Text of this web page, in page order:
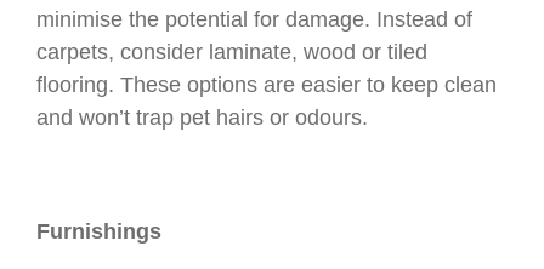
minimise the potential for damage. Instead of
carpets, consider laminate, wood or tiled
flooring. These options are easier to keep clean
and won’t trap pet hairs or odours.
Furnishings